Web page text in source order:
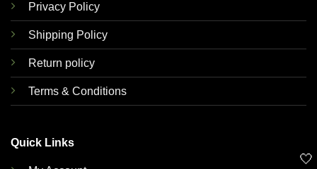
Privacy Policy
Shipping Policy
Return policy
Terms & Conditions
Quick Links
🤍